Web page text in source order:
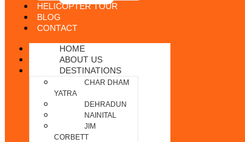
HELICOPTER TOUR
BLOG
CONTACT
HOME
ABOUT US
DESTINATIONS
CHAR DHAM
YATRA
DEHRADUN
NAINITAL
JIM
CORBETT